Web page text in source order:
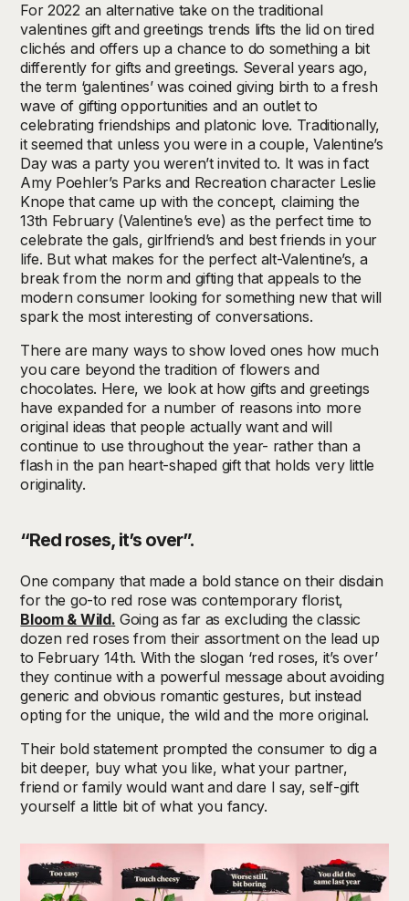
For 2022 an alternative take on the traditional
valentines gift and greetings trends lifts the lid on tired
clichés and offers up a chance to do something a bit
differently for gifts and greetings. Several years ago,
the term ‘galentines’ was coined giving birth to a fresh
wave of gifting opportunities and an outlet to
celebrating friendships and platonic love. Traditionally,
it seemed that unless you were in a couple, Valentine’s
Day was a party you weren’t invited to. It was in fact
Amy Poehler’s Parks and Recreation character Leslie
Knope that came up with the concept, claiming the
13th February (Valentine’s eve) as the perfect time to
celebrate the gals, girlfriend’s and best friends in your
life. But what makes for the perfect alt-Valentine’s, a
break from the norm and gifting that appeals to the
modern consumer looking for something new that will
spark the most interesting of conversations.
There are many ways to show loved ones how much
you care beyond the tradition of flowers and
chocolates. Here, we look at how gifts and greetings
have expanded for a number of reasons into more
original ideas that people actually want and will
continue to use throughout the year- rather than a
flash in the pan heart-shaped gift that holds very little
originality.
“Red roses, it’s over”.
One company that made a bold stance on their disdain
for the go-to red rose was contemporary florist,
Bloom & Wild. Going as far as excluding the classic
dozen red roses from their assortment on the lead up
to February 14th. With the slogan ‘red roses, it’s over’
they continue with a powerful message about avoiding
generic and obvious romantic gestures, but instead
opting for the unique, the wild and the more original.
Their bold statement prompted the consumer to dig a
bit deeper, buy what you like, what your partner,
friend or family would want and dare I say, self-gift
yourself a little bit of what you fancy.